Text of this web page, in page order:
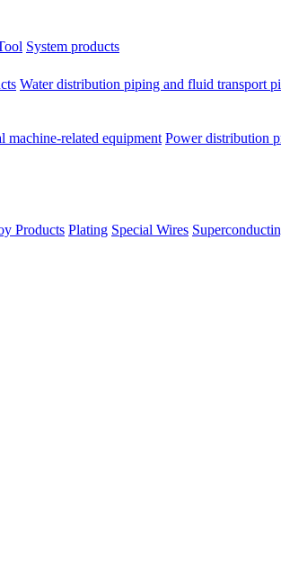
System products
Water distribution piping and fluid transport
machine-related equipment Power distribution
Products Plating Special Wires